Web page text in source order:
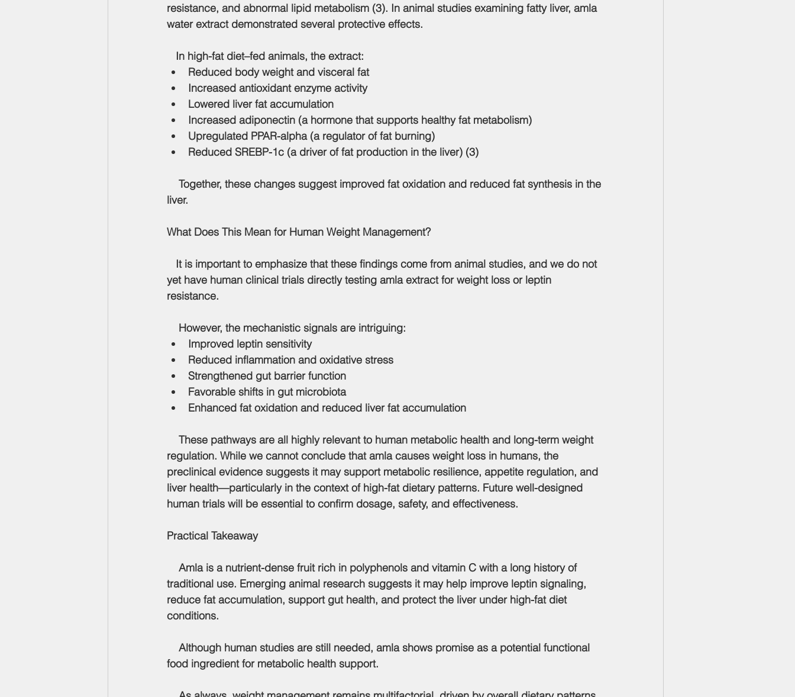
resistance, and abnormal lipid metabolism (3). In animal studies examining fatty liver, amla
water extract demonstrated several protective effects.
In high-fat diet–fed animals, the extract:
Reduced body weight and visceral fat
Increased antioxidant enzyme activity
Lowered liver fat accumulation
Increased adiponectin (a hormone that supports healthy fat metabolism)
Upregulated PPAR-alpha (a regulator of fat burning)
Reduced SREBP-1c (a driver of fat production in the liver) (3)
Together, these changes suggest improved fat oxidation and reduced fat synthesis in the
liver.
What Does This Mean for Human Weight Management?
It is important to emphasize that these findings come from animal studies, and we do not
yet have human clinical trials directly testing amla extract for weight loss or leptin
resistance.
    However, the mechanistic signals are intriguing:
Improved leptin sensitivity
Reduced inflammation and oxidative stress
Strengthened gut barrier function
Favorable shifts in gut microbiota
Enhanced fat oxidation and reduced liver fat accumulation
These pathways are all highly relevant to human metabolic health and long-term weight
regulation. While we cannot conclude that amla causes weight loss in humans, the
preclinical evidence suggests it may support metabolic resilience, appetite regulation, and
liver health—particularly in the context of high-fat dietary patterns. Future well-designed
human trials will be essential to confirm dosage, safety, and effectiveness.
Practical Takeaway
Amla is a nutrient-dense fruit rich in polyphenols and vitamin C with a long history of
traditional use. Emerging animal research suggests it may help improve leptin signaling,
reduce fat accumulation, support gut health, and protect the liver under high-fat diet
conditions.
food ingredient for metabolic health support.